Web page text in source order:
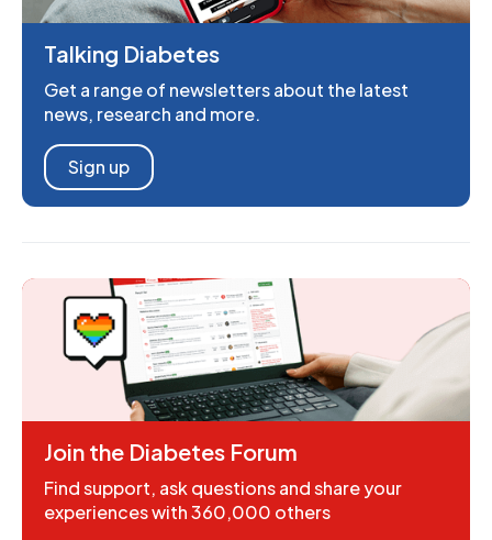
Talking Diabetes
Get a range of newsletters about the latest
news, research and more.
Sign up
Join the Diabetes Forum
Find support, ask questions and share your
experiences with 360,000 others